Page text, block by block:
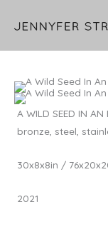
A WILD SEED IN AN
bronze, steel,
30x8x8in /
2021